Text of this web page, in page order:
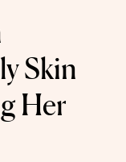
Skin
Her